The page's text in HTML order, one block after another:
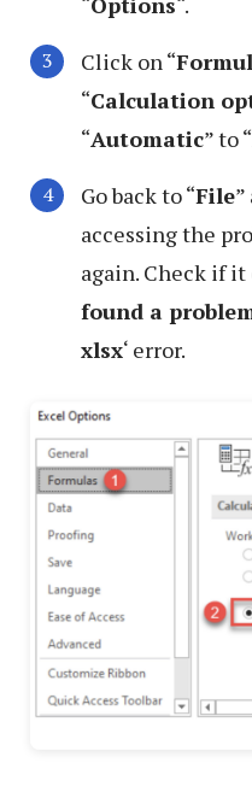
Click on “
“Calculation
“Automatic” to “
Go back to “File
accessing the
again. Check if
found a
xlsx‘ error.